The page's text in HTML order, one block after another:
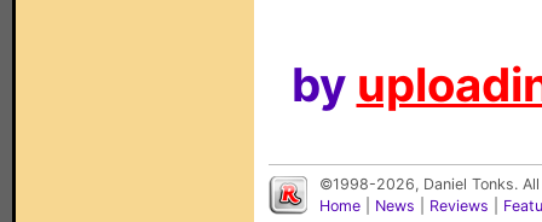
by
©1998-2026, Daniel Tonks.
Home
News Reviews